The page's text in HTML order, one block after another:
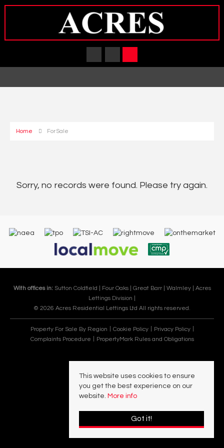
Home For Sale
Sorry, no records were found. Please try again.
With offices in: Sutton Coldfield | Four Oaks | Great Barr | Walmley | Acres
Lettings Division |
© 2026 Acres Residential Lettings Ltd All rights reserved.
Property For Sale By Region Cookie Policy
Privacy Policy
Complaints Procedure
PropertyMark Rules and Obligations
This website uses cookies to ensure
you get the best experience on our
website. More info
Got it!